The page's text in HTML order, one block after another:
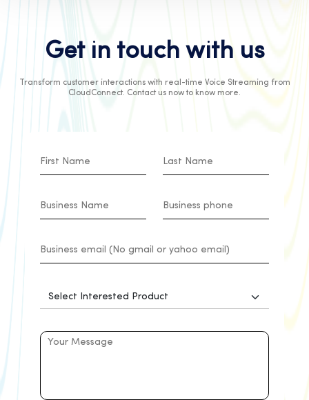
Get in touch with us
Transform customer interactions with real-time Voice Streaming from
CloudConnect. Contact us now to know more.